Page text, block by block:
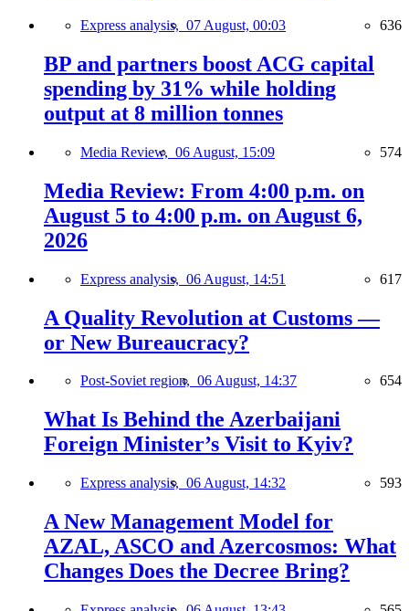
Express analysis, 07 August, 00:03 636
BP and partners boost ACG capital
spending by 31% while holding
output at 8 million tonnes
Media Review, 06 August, 15:09 574
Media Review: From 4:00 p.m. on
August 5 to 4:00 p.m. on August 6,
2026
Express analysis, 06 August, 14:51 617
A Quality Revolution at Customs —
or New Bureaucracy?
Post-Soviet region, 06 August, 14:37 654
What Is Behind the Azerbaijani
Foreign Minister’s Visit to Kyiv?
Express analysis, 06 August, 14:32 593
A New Management Model for
AZAL, ASCO and Azercosmos: What
Changes Does the Decree Bring?